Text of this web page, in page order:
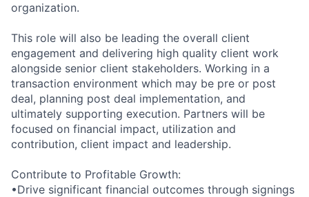
organization.
This role will also be leading the overall client
engagement and delivering high quality client work
alongside senior client stakeholders. Working in a
transaction environment which may be pre or post
deal, planning post deal implementation, and
ultimately supporting execution. Partners will be
focused on financial impact, utilization and
contribution, client impact and leadership.
Contribute to Profitable Growth:
•Drive significant financial outcomes through signings